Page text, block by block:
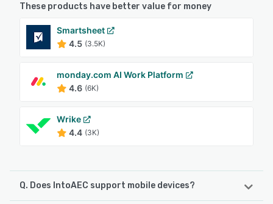
These products have better value for money
Smartsheet
4.5 (3.5K)
monday.com AI Work Platform
4.6 (6K)
Wrike
4.4 (3K)
Q. Does IntoAEC support mobile devices?